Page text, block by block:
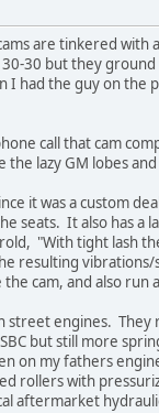
are tinkered
30 but they
I had the guy on
call that cam
lazy GM lobes
it was a custom
seats. It also has
"With tight lash
resulting
cam, and also
engines.
but still more
on my fathers
rollers with
aftermarket